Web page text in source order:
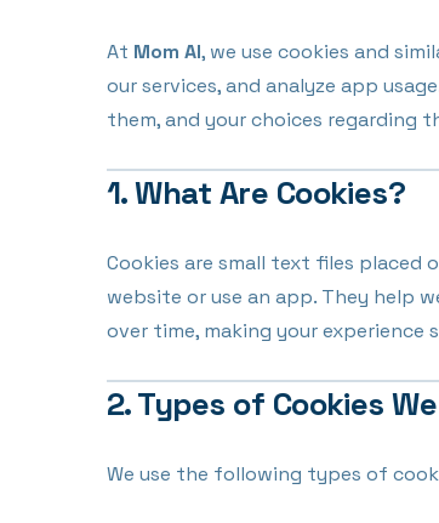
At Mom AI, we use cookies and
our services, and analyze app
them, and your choices regarding
1. What Are Cookies?
Cookies are small text files placed
website or use an app. They help
over time, making your experience
2. Types of Cookies
We use the following types of